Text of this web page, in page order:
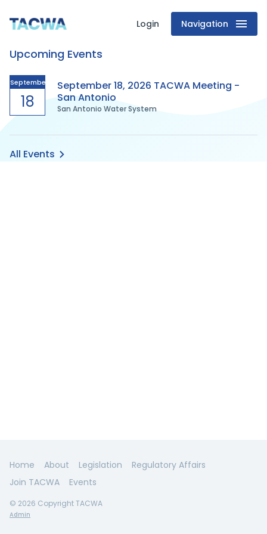
Texas
Association
of
Clean
Water
Login Navigation
Upcoming Events
September
18
September 18, 2026 TACWA Meeting -
San Antonio
San Antonio Water System
All Events
Home About Legislation
Regulatory Affairs
Join TACWA
Events
© 2026 Copyright TACWA
Admin